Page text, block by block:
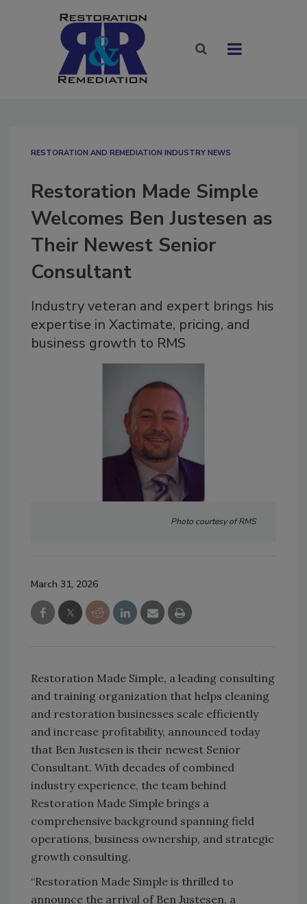
RESTORATION AND REMEDIATION INDUSTRY NEWS
Restoration Made Simple
Welcomes Ben Justesen as
Their Newest Senior
Consultant
Industry veteran and expert brings his
expertise in Xactimate, pricing, and
business growth to RMS
Photo courtesy of RMS
March 31, 2026
Restoration Made Simple, a leading consulting
and training organization that helps cleaning
and restoration businesses scale efficiently
and increase profitability, announced today
that Ben Justesen is their newest Senior
Consultant. With decades of combined
industry experience, the team behind
Restoration Made Simple brings a
comprehensive background spanning field
operations, business ownership, and strategic
growth consulting.
“Restoration Made Simple is thrilled to
announce the arrival of Ben Justesen, a